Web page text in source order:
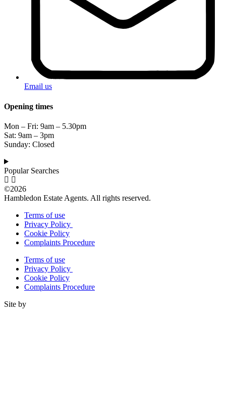
Email us
Opening times
Mon – Fri: 9am – 5.30pm
Sat: 9am – 3pm
Sunday: Closed
Popular Searches
©2026
Hambledon Estate Agents. All rights reserved.
Terms of use
Privacy Policy
Cookie Policy
Complaints Procedure
Terms of use
Privacy Policy
Cookie Policy
Complaints Procedure
Site by